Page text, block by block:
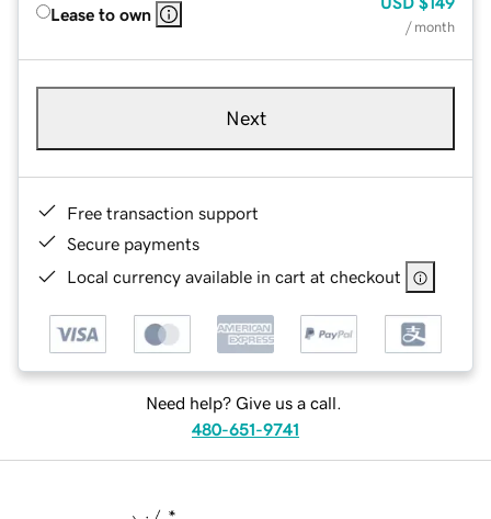
Lease to own
/ month
Next
Free transaction support
Secure payments
Local currency available in cart at checkout
Need help? Give us a call.
480-651-9741